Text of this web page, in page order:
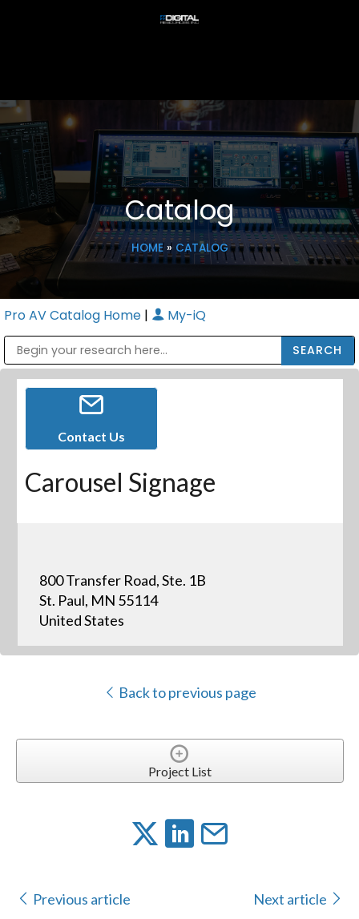
Catalog
HOME» CATALOG
Pro AV Catalog Home | My-iQ
Contact Us
Carousel Signage
800 Transfer Road, Ste. 1B
St. Paul, MN 55114
United States
Back to previous page
Project List
Previous article Next article